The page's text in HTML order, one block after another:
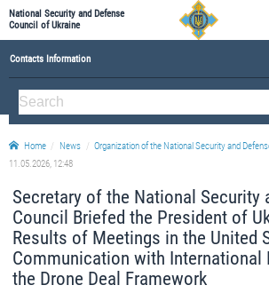
National Security and Defense
Council of Ukraine
Contacts Information
ABOUT NSDC
THE COMPOSITION OF THE NATIONAL SECURITY AND
Staff of the NSDC of Ukraine
Home News
Organization of the National Security and
11.05.2026, 12:48
Secretary of the National Security
Council Briefed the President of
Results of Meetings in the United
Communication with International
the Drone Deal Framework